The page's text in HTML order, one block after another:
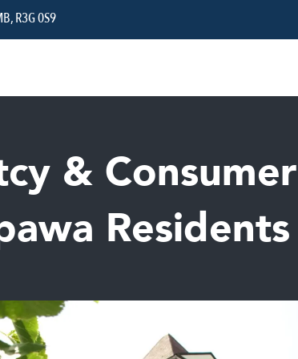
R3G 0S9
&
Residents